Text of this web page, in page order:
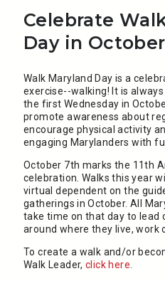
Celebrate
Day in
Walk Maryland Day is a
exercise--walking! It is
the first Wednesday in
promote awareness about
encourage physical activity
engaging Marylanders with
October 7th marks the 11th
celebration. Walks this year
virtual dependent on the
gatherings in October. All
take time on that day to lead
around where they live, work
To create a walk and/or
Walk Leader,​click here.